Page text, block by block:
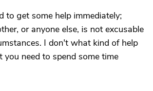
to get some help immediately;
or anyone else, is not excusable
I don't what kind of help
you need to spend some time